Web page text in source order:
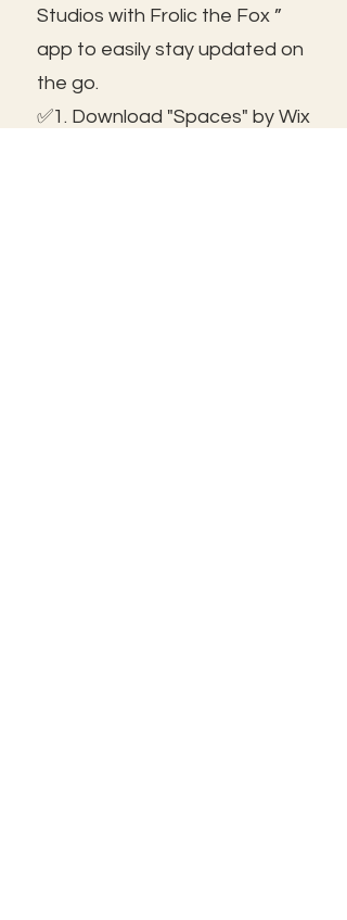
Studios with Frolic the Fox ”
app to easily stay updated on
the go.
✅1. Download "Spaces" by Wix